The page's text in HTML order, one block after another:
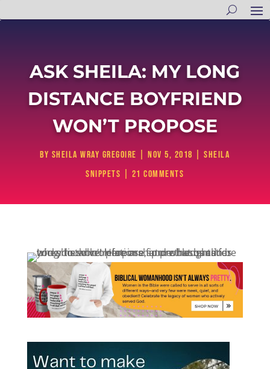
ASK SHEILA: MY LONG
DISTANCE BOYFRIEND
WON’T PROPOSE
by Sheila Wray Gregoire |Nov 5, 2018 |Sheila
Snippets
21 comments